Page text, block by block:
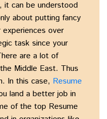
it can be understood
about putting fancy
over
task since your
are a lot of
Middle East. Thus
In this case, Resume
land a better job in
of the top Resume